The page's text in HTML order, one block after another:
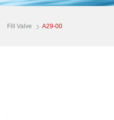
Fill Valve A29-00